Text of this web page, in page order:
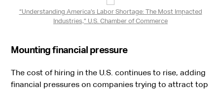
“Understanding America’s Labor Shortage: The Most Impacted
Industries,” U.S. Chamber of Commerce
Mounting financial pressure
The cost of hiring in the U.S. continues to rise, adding
financial pressures on companies trying to attract top